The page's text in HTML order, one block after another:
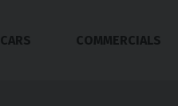
CARS COMMERCIALS